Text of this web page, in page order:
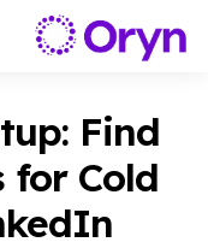
Find
for Cold